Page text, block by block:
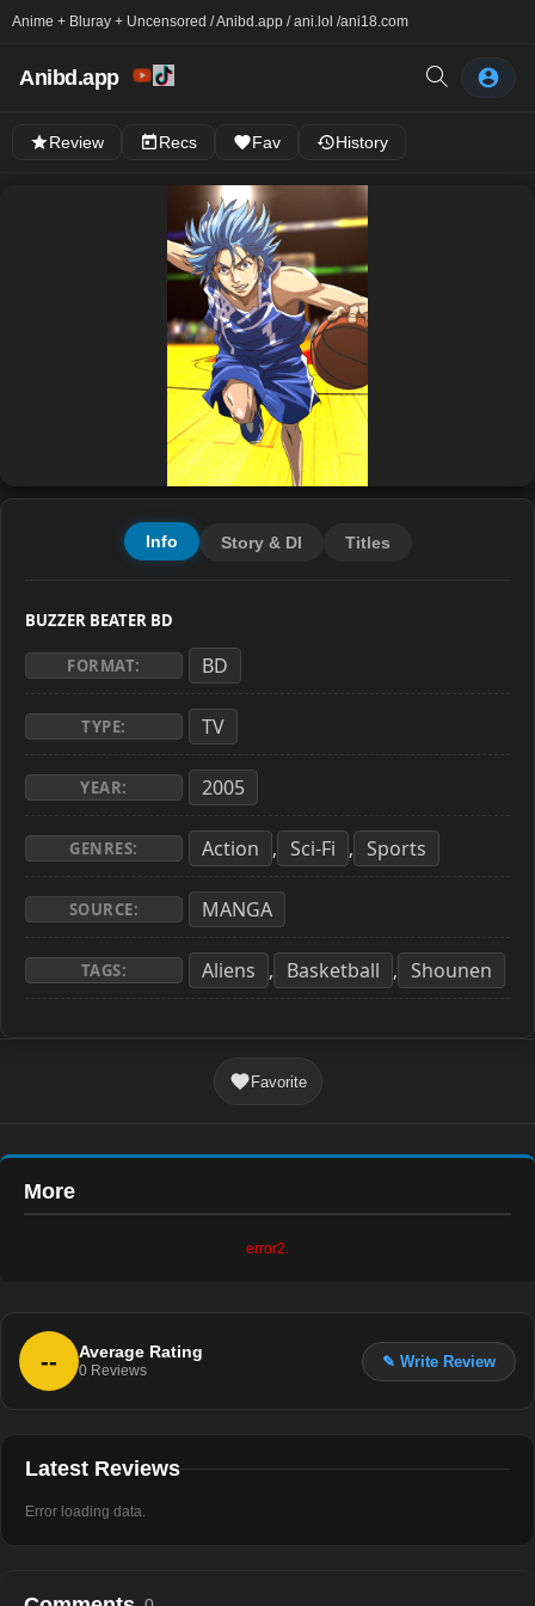
Anime + Bluray + Uncensored / Anibd.app / ani.lol /ani18.com
Anibd.app
Review Recs Fav History
Info Story & Dl Titles
BUZZER BEATER BD
FORMAT: BD
TYPE: TV
YEAR: 2005
GENRES: Action , Sci-Fi , Sports
SOURCE: MANGA
TAGS: Aliens , Basketball , Shounen
Favorite
More
error2.
-- Average Rating
0 Reviews
✎ Write Review
Latest Reviews
Error loading data.